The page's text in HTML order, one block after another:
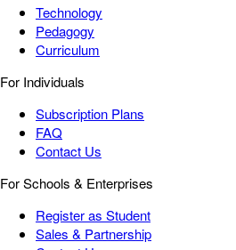
Technology
Pedagogy
Curriculum
For Individuals
Subscription Plans
FAQ
Contact Us
For Schools & Enterprises
Register as Student
Sales & Partnership